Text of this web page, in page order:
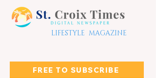
LIFESTYLE MAGAZINE
FREE TO SUBSCRIBE